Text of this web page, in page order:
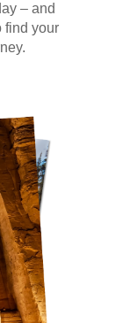
– and
find your